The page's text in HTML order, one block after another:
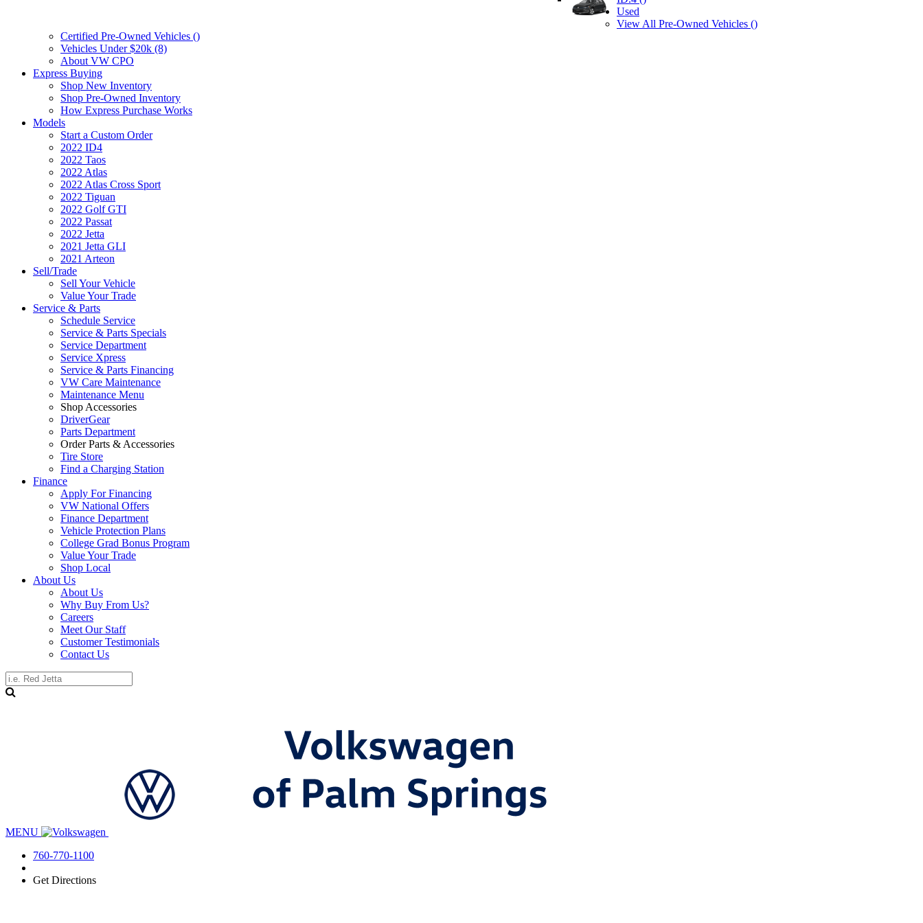
Used
View All Pre-Owned Vehicles ()
Certified Pre-Owned Vehicles ()
Vehicles Under $20k (8)
About VW CPO
Express Buying
Shop New Inventory
Shop Pre-Owned Inventory
How Express Purchase Works
Models
Start a Custom Order
2022 ID4
2022 Taos
2022 Atlas
2022 Atlas Cross Sport
2022 Tiguan
2022 Golf GTI
2022 Passat
2022 Jetta
2021 Jetta GLI
2021 Arteon
Sell/Trade
Sell Your Vehicle
Value Your Trade
Service & Parts
Schedule Service
Service & Parts Specials
Service Department
Service Xpress
Service & Parts Financing
VW Care Maintenance
Maintenance Menu
Shop Accessories
DriverGear
Parts Department
Order Parts & Accessories
Tire Store
Find a Charging Station
Finance
Apply For Financing
VW National Offers
Finance Department
Vehicle Protection Plans
College Grad Bonus Program
Value Your Trade
Shop Local
About Us
About Us
Why Buy From Us?
Careers
Meet Our Staff
Customer Testimonials
Contact Us
MENU
760-770-1100
Get Directions